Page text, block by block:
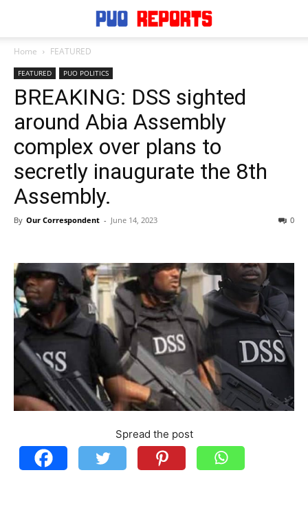
Home FEATURED
FEATURED PUO POLITICS
BREAKING: DSS sighted
around Abia Assembly
complex over plans to
secretly inaugurate the 8th
Assembly.
By Our Correspondent - June 14, 2023 0
Spread the post